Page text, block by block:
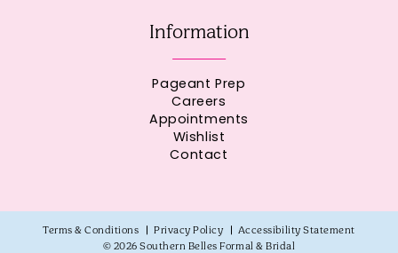
Information
Pageant Prep
Careers
Appointments
Wishlist
Contact
Terms & Conditions Privacy Policy
Accessibility Statement
© 2026 Southern Belles Formal & Bridal